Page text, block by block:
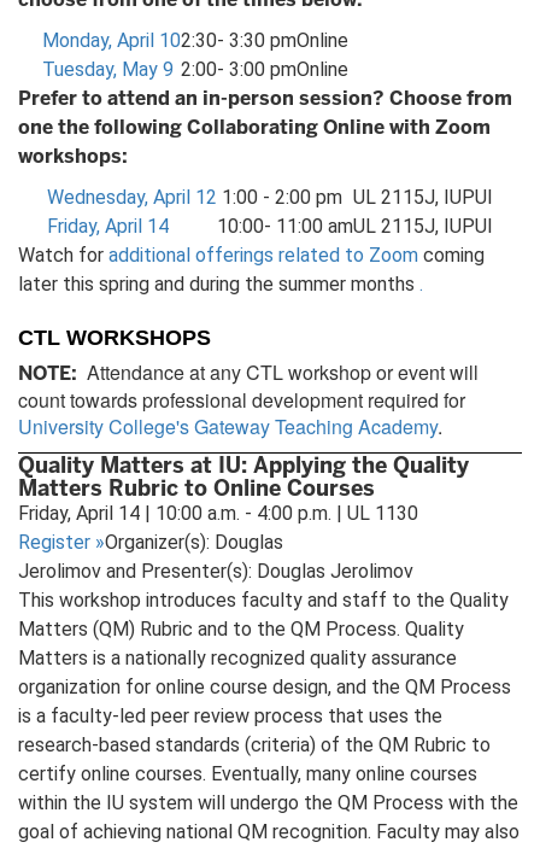
Monday, April 102:30- 3:30 pmOnline
Tuesday, May 9 2:00- 3:00 pmOnline
Prefer to attend an in-person session? Choose from
one the following Collaborating Online with Zoom
workshops:
Wednesday, April 12 1:00 - 2:00 pm UL 2115J, IUPUI
Friday, April 14
10:00- 11:00 amUL 2115J, IUPUI
Watch for additional offerings related to Zoom coming
later this spring and during the summer months .
CTL WORKSHOPS
NOTE: Attendance at any CTL workshop or event will
count towards professional development required for
University College's Gateway Teaching Academy.
Quality Matters at IU: Applying the Quality
Matters Rubric to Online Courses
Friday, April 14 | 10:00 a.m. - 4:00 p.m. | UL 1130
Register »Organizer(s): Douglas
Jerolimov and Presenter(s): Douglas Jerolimov
This workshop introduces faculty and staff to the Quality
Matters (QM) Rubric and to the QM Process. Quality
Matters is a nationally recognized quality assurance
organization for online course design, and the QM Process
is a faculty-led peer review process that uses the
research-based standards (criteria) of the QM Rubric to
certify online courses. Eventually, many online courses
within the IU system will undergo the QM Process with the
goal of achieving national QM recognition. Faculty may also